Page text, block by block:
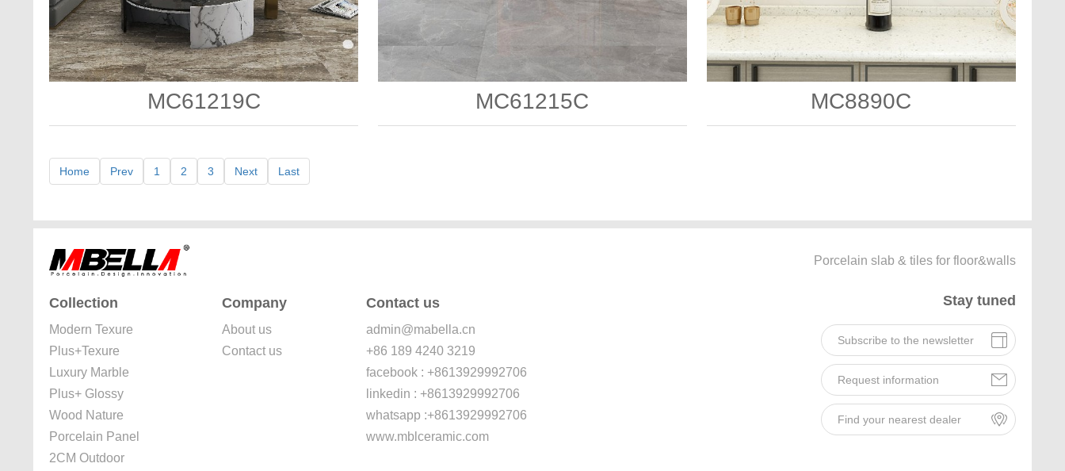
MC61219C MC61215C MC8890C
Home Prev 1 2 3 Next Last
Porcelain slab & tiles for floor&walls
Collection
Modern Texure
Plus+Texure
Luxury Marble
Plus+ Glossy
Wood Nature
Porcelain Panel
2CM Outdoor
Company
About us
Contact us
Contact us
admin@mabella.cn
+86 189 4240 3219
facebook : +8613929992706
linkedin : +8613929992706
whatsapp :+8613929992706
www.mblceramic.com
Stay tuned
Subscribe to the newsletter
Request information
Find your nearest dealer